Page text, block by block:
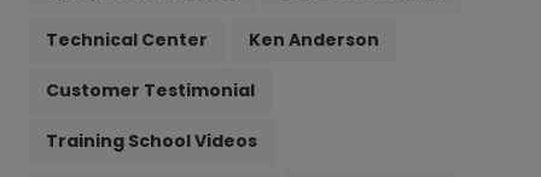
Technical Center Ken Anderson
Customer Testimonial
Training School Videos